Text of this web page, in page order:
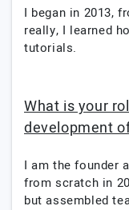
I began in 2013,
really, I learned
tutorials.
What is your
development
I am the founder
from scratch in
but assembled